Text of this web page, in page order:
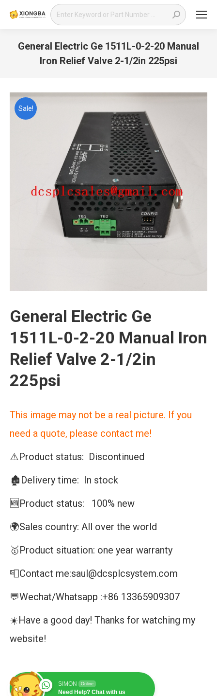
Search:
General Electric Ge 1511L-0-2-20 Manual
Iron Relief Valve 2-1/2in 225psi
Sale!
General Electric Ge
1511L-0-2-20 Manual Iron
Relief Valve 2-1/2in
225psi
This image may not be a real picture. If you
need a quote, please contact me!
⚠️Product status: Discontinued
🏚️Delivery time: In stock
🆕Product status: 100% new
🌍Sales country: All over the world
🥇Product situation: one year warranty
📮Contact me:saul@dcsplcsystem.com
💬Wechat/Whatsapp :+86 13365909307
☀️Have a good day! Thanks for watching my
website!
SIMON Online
Need Help? Chat with us